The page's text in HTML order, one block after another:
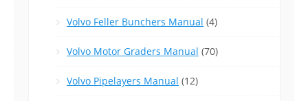
Volvo Feller Bunchers Manual (4)
Volvo Motor Graders Manual (70)
Volvo Pipelayers Manual (12)